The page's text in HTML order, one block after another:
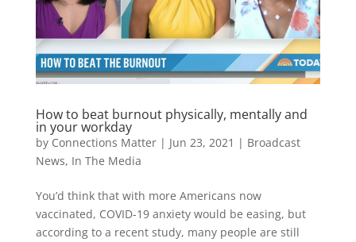
How to beat burnout physically, mentally and
in your workday
by Connections Matter| Jun 23, 2021 | Broadcast
News, In The Media
You’d think that with more Americans now
vaccinated, COVID-19 anxiety would be easing, but
according to a recent study, many people are still